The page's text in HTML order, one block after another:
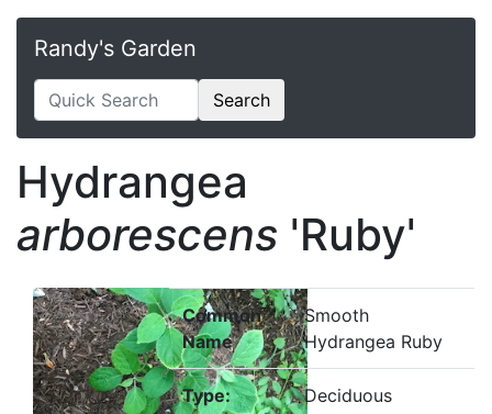
Randy's Garden
Search
Hydrangea
arborescens 'Ruby'
Common
Name
Smooth
Hydrangea Ruby
Type: Deciduous